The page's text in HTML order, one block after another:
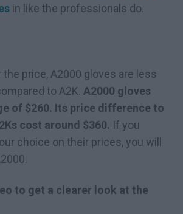
in like the professionals do.
price, A2000 gloves are less
to A2K. A2000 gloves
of $260. Its price difference to
cost around $360. If you
choice on their prices, you will
to get a clearer look at the